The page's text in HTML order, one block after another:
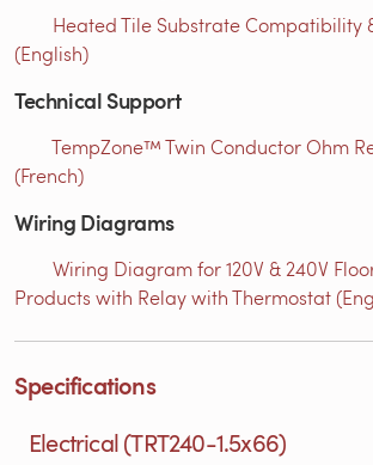
Heated Tile Substrate Compatibility
(English)
Technical Support
TempZone™ Twin Conductor Ohm
(French)
Wiring Diagrams
Wiring Diagram for 120V & 240V
Products with Relay with Thermostat
Specifications
Electrical (TRT240-1.5x66)